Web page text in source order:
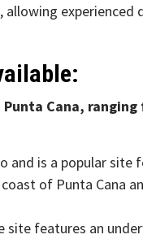
experienced
Cana,
and is a popular site
of Punta Cana
site features an